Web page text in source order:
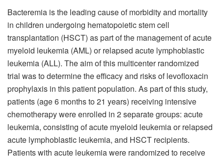
Bacteremia is the leading cause of morbidity and mortality
in children undergoing hematopoietic stem cell
transplantation (HSCT) as part of the management of acute
myeloid leukemia (AML) or relapsed acute lymphoblastic
leukemia (ALL). The aim of this multicenter randomized
trial was to determine the efficacy and risks of levofloxacin
prophylaxis in this patient population. As part of this study,
patients (age 6 months to 21 years) receiving intensive
chemotherapy were enrolled in 2 separate groups: acute
leukemia, consisting of acute myeloid leukemia or relapsed
acute lymphoblastic leukemia, and HSCT recipients.
Patients with acute leukemia were randomized to receive